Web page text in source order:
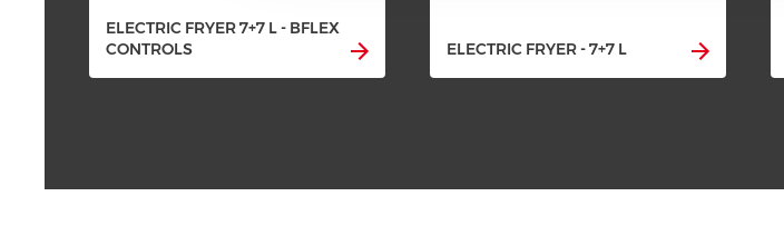
ELECTRIC FRYER 7+7 L - BFLEX
CONTROLS
ELECTRIC FRYER - 7+7 L